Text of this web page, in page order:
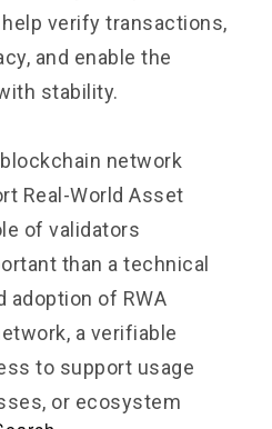
verify transactions,
and enable the
stability.
network
Real-World Asset
of validators
than a technical
adoption of RWA
a verifiable
to support usage
or ecosystem